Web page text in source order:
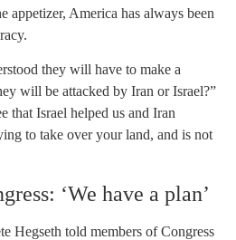
appetizer, America has always been
they will have to make a
will be attacked by Iran or Israel?”
that Israel helped us and Iran
to take over your land, and is not
‘We have a plan’
Hegseth told members of Congress